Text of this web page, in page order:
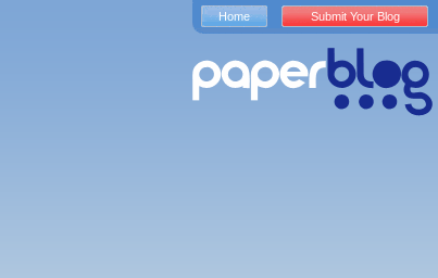
Home Submit Your Blog